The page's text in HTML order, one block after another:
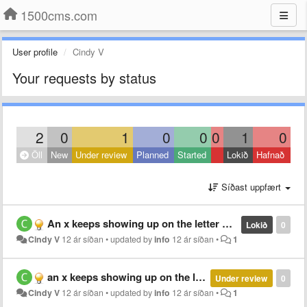
1500cms.com
User profile Cindy V
Your requests by status
2 0 1 0 0 0 1 0
Öll New Under review Planned Started Lokið Hafnað
Síðast uppfært
0
Lokið
An x keeps showing up on the letter M and obscures it. Is there a way to get rid of this?
Cindy V 12 ár síðan •updated byinfo 12 ár síðan • 1
0
Under review
an x keeps showing up on the letter M and obscuring it. Is there a way to get rid of this?
Cindy V 12 ár síðan •updated byinfo 12 ár síðan • 1